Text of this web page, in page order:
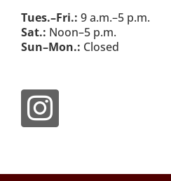
Tues.–Fri.: 9 a.m.–5 p.m.
Sat.: Noon–5 p.m.
Sun–Mon.: Closed